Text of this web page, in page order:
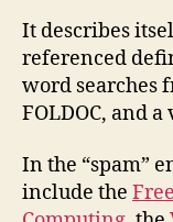
It describes
referenced
word searches
FOLDOC, and
In the “spam”
include the